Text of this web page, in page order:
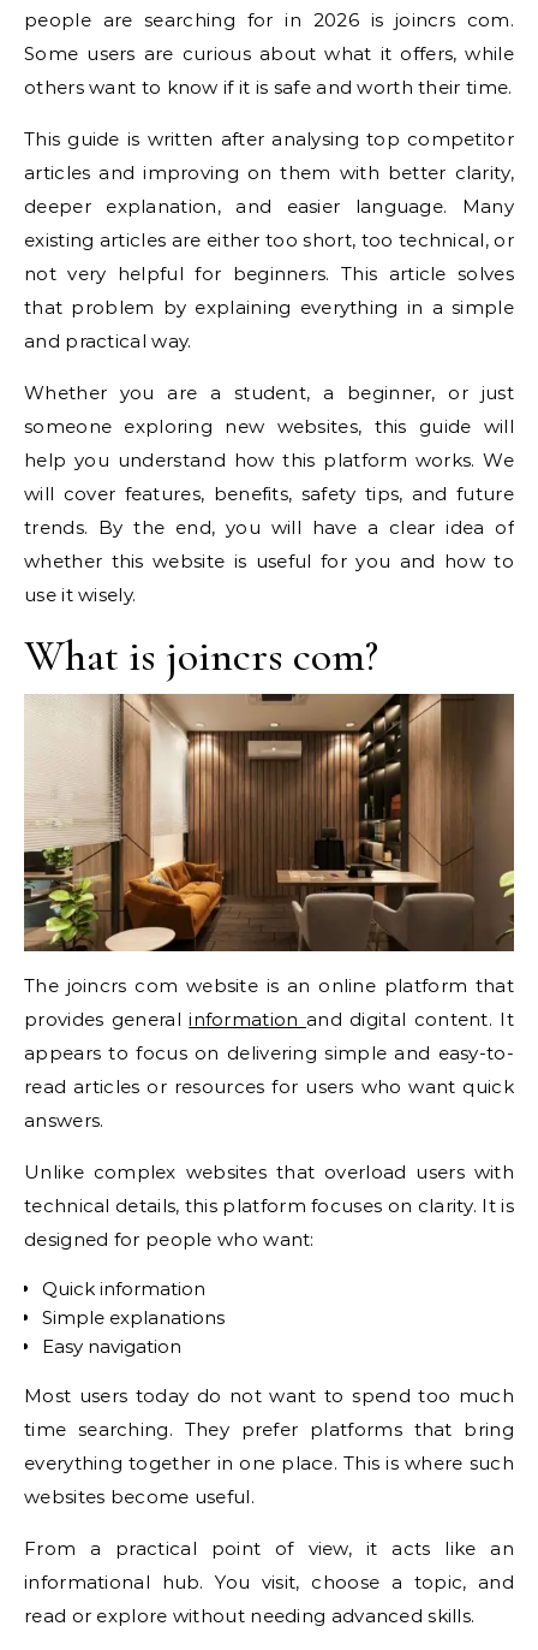
people are searching for in 2026 is joincrs com.
Some users are curious about what it offers, while
others want to know if it is safe and worth their time.
This guide is written after analysing top competitor
articles and improving on them with better clarity,
deeper explanation, and easier language. Many
existing articles are either too short, too technical, or
not very helpful for beginners. This article solves
that problem by explaining everything in a simple
and practical way.
Whether you are a student, a beginner, or just
someone exploring new websites, this guide will
help you understand how this platform works. We
will cover features, benefits, safety tips, and future
trends. By the end, you will have a clear idea of
whether this website is useful for you and how to
use it wisely.
What is joincrs com?
The joincrs com website is an online platform that
provides generalinformation and digital content. It
appears to focus on delivering simple and easy-to-
read articles or resources for users who want quick
answers.
Unlike complex websites that overload users with
technical details, this platform focuses on clarity. It is
designed for people who want:
Quick information
Simple explanations
Easy navigation
Most users today do not want to spend too much
time searching. They prefer platforms that bring
everything together in one place. This is where such
websites become useful.
From a practical point of view, it acts like an
informational hub. You visit, choose a topic, and
read or explore without needing advanced skills.